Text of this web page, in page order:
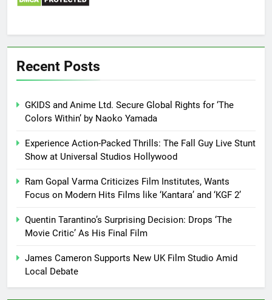
Recent Posts
GKIDS and Anime Ltd. Secure Global Rights for ‘The
Colors Within’ by Naoko Yamada
Experience Action-Packed Thrills: The Fall Guy Live Stunt
Show at Universal Studios Hollywood
Ram Gopal Varma Criticizes Film Institutes, Wants
Focus on Modern Hits Films like ‘Kantara’ and ‘KGF 2’
Quentin Tarantino’s Surprising Decision: Drops ‘The
Movie Critic’ As His Final Film
James Cameron Supports New UK Film Studio Amid
Local Debate